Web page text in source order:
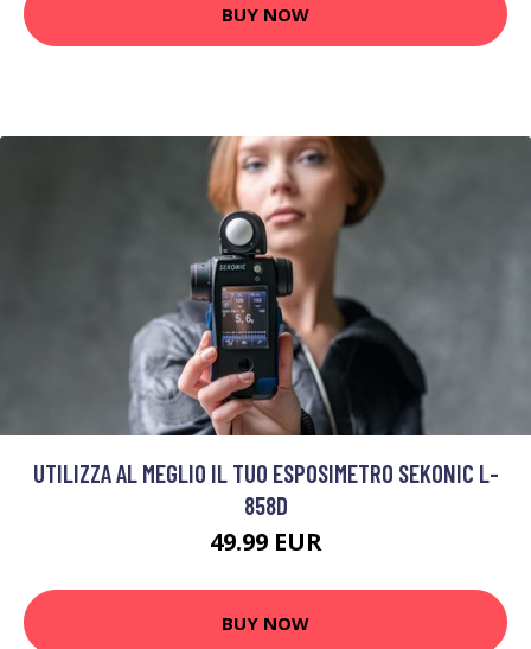
BUY NOW
UTILIZZA AL MEGLIO IL TUO ESPOSIMETRO SEKONIC L-
858D
49.99 EUR
BUY NOW